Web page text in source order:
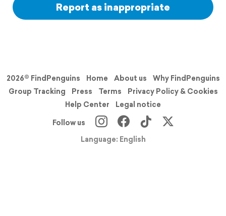
Report as inappropriate
2026© FindPenguins Home About us
Why FindPenguins
Group Tracking
Press Terms
Privacy Policy & Cookies
Help Center
Legal notice
Follow us
Language: English